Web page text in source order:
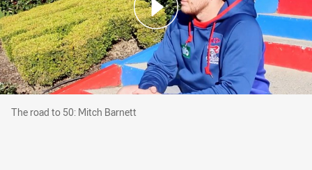
The road to 50: Mitch Barnett
The road to 50: Mitch Barnett